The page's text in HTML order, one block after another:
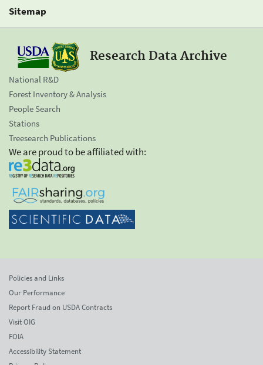
Sitemap
Research Data Archive
National R&D
Forest Inventory & Analysis
People Search
Stations
Treesearch Publications
We are proud to be affiliated with:
Policies and Links
Our Performance
Report Fraud on USDA Contracts
Visit OIG
FOIA
Accessibility Statement